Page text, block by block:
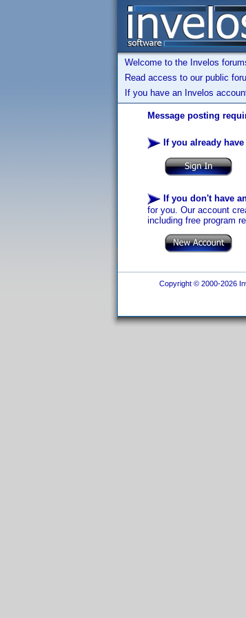
Welcome to the Invelos
Read access to our public
If you have an Invelos
Message posting
If you already
If you don't have
for you. Our account
including free program
Copyright © 2000-2026